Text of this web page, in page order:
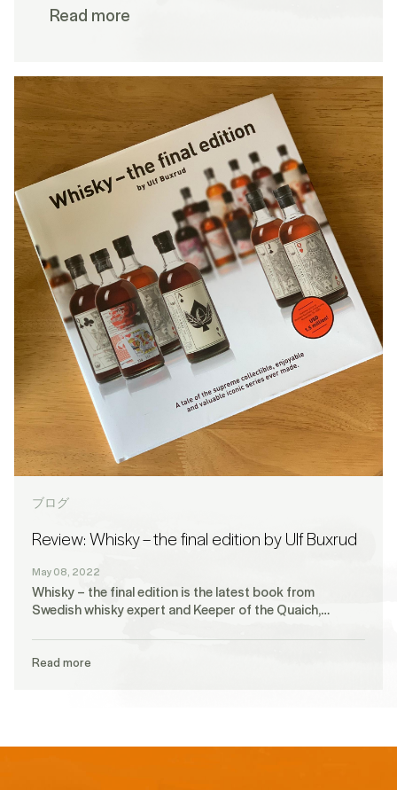
Read more
ブログ
Review: Whisky – the final edition by Ulf Buxrud
May 08, 2022
Whisky – the final edition is the latest book from
Swedish whisky expert and Keeper of the Quaich,…
Read more